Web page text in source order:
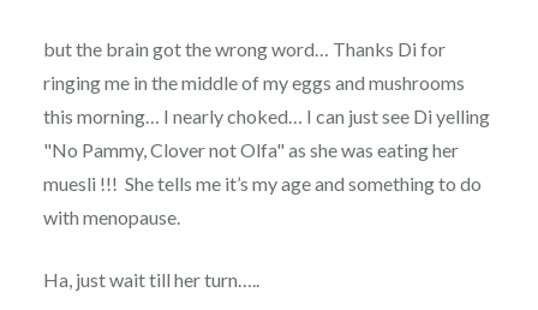
but the brain got the wrong word… Thanks Di for
ringing me in the middle of my eggs and mushrooms
this morning… I nearly choked… I can just see Di yelling
"No Pammy, Clover not Olfa" as she was eating her
muesli !!! She tells me it’s my age and something to do
with menopause.
Ha, just wait till her turn…..